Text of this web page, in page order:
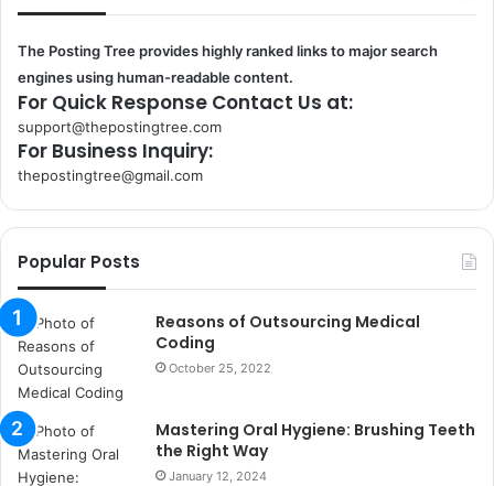
The Posting Tree provides highly ranked links to major search
engines using human-readable content.
For Quick Response Contact Us at:
support@thepostingtree.com
For Business Inquiry:
thepostingtree@gmail.com
s
a
n
t
a
k
s
i
i
s
Popular Posts
Reasons of Outsourcing Medical
Coding
October 25, 2022
Mastering Oral Hygiene: Brushing Teeth
the Right Way
January 12, 2024